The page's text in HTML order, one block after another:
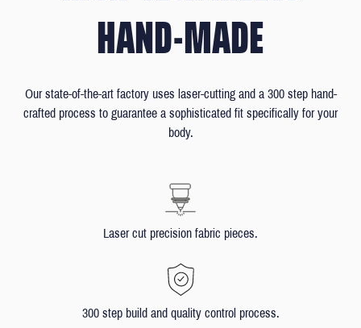
HAND-MADE
Our state-of-the-art factory uses laser-cutting and a 300 step hand-
crafted process to guarantee a sophisticated fit specifically for your
body.
Laser cut precision fabric pieces.
300 step build and quality control process.